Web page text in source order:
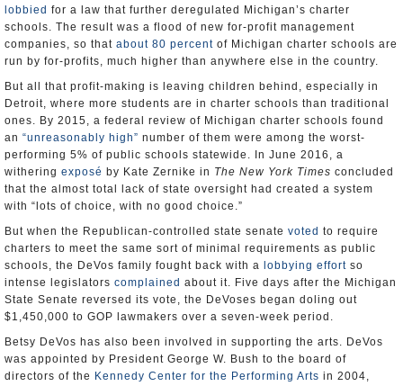
lobbied for a law that further deregulated Michigan’s charter
schools. The result was a flood of new for-profit management
companies, so that about 80 percent of Michigan charter schools are
run by for-profits, much higher than anywhere else in the country.
But all that profit-making is leaving children behind, especially in
Detroit, where more students are in charter schools than traditional
ones. By 2015, a federal review of Michigan charter schools found
an “unreasonably high” number of them were among the worst-
performing 5% of public schools statewide. In June 2016, a
withering exposé by Kate Zernike in The New York Times concluded
that the almost total lack of state oversight had created a system
with “lots of choice, with no good choice.”
But when the Republican-controlled state senate voted to require
charters to meet the same sort of minimal requirements as public
schools, the DeVos family fought back with a
lobbying effort so
intense legislators complained about it. Five days after the Michigan
State Senate reversed its vote, the DeVoses began doling out
$1,450,000 to GOP lawmakers over a seven-week period.
Betsy DeVos has also been involved in supporting the arts. DeVos
was appointed by President George W. Bush to the board of
directors of the Kennedy Center for the Performing Arts in 2004,